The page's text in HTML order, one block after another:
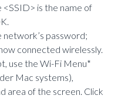
is the name of
password;
connected wirelessly.
use the Wi-Fi Menu*
Mac systems),
area of the screen. Click